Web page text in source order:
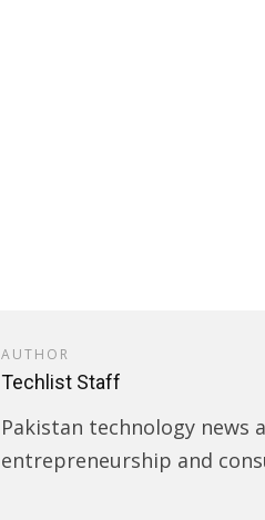
AUTHOR
Techlist Staff
Pakistan technology
entrepreneurship and